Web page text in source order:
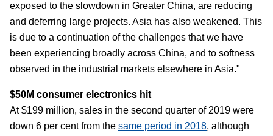
exposed to the slowdown in Greater China, are reducing
and deferring large projects. Asia has also weakened. This
is due to a continuation of the challenges that we have
been experiencing broadly across China, and to softness
observed in the industrial markets elsewhere in Asia."
$50M consumer electronics hit
At $199 million, sales in the second quarter of 2019 were
down 6 per cent from the same period in 2018, although